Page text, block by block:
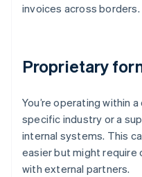
invoices across borders.
Proprietary
You’re operating within
specific industry or a
internal systems. This
easier but might
with external partners.